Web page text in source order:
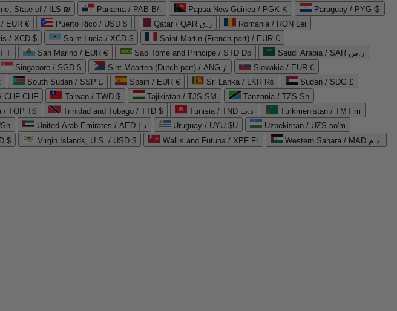
State of / ILS ₪ Panama / PAB B/. Papua New Guinea / PGK K
Paraguay / PYG ₲
/ EUR € Puerto Rico / USD $ Qatar / QAR ر.ق
Romania / RON Lei
/ XCD $ Saint Lucia / XCD $
Saint Martin (French part) / EUR €
T San Marino / EUR € Sao Tome and Principe / STD Db
Saudi Arabia / SAR ر.س
Singapore / SGD $ Sint Maarten (Dutch part) / ANG ƒ
Slovakia / EUR €
South Sudan / SSP £ Spain / EUR € Sri Lanka / LKR ₨
Sudan / SDG £
CHF CHF Taiwan / TWD $ Tajikistan / TJS ЅМ
Tanzania / TZS Sh
/ TOP T$ Trinidad and Tobago / TTD $ Tunisia / TND د.ت
Turkmenistan / TMT m
United Arab Emirates / AED د.إ Uruguay / UYU $U
Uzbekistan / UZS so'm
$ Virgin Islands, U.S. / USD $ Wallis and Futuna / XPF Fr
Western Sahara / MAD د.م.